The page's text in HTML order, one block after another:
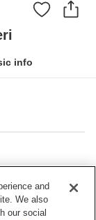
info
and
We also
our social